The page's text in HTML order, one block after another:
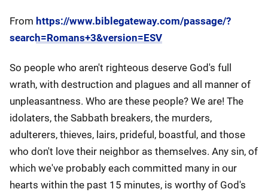
From https://www.biblegateway.com/passage/?
search=Romans+3&version=ESV
So people who aren't righteous deserve God's full
wrath, with destruction and plagues and all manner of
unpleasantness. Who are these people? We are! The
idolaters, the Sabbath breakers, the murders,
adulterers, thieves, lairs, prideful, boastful, and those
who don't love their neighbor as themselves. Any sin, of
which we've probably each committed many in our
hearts within the past 15 minutes, is worthy of God's